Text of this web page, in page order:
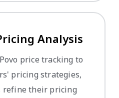
Analysis
price tracking to
pricing strategies,
refine their pricing